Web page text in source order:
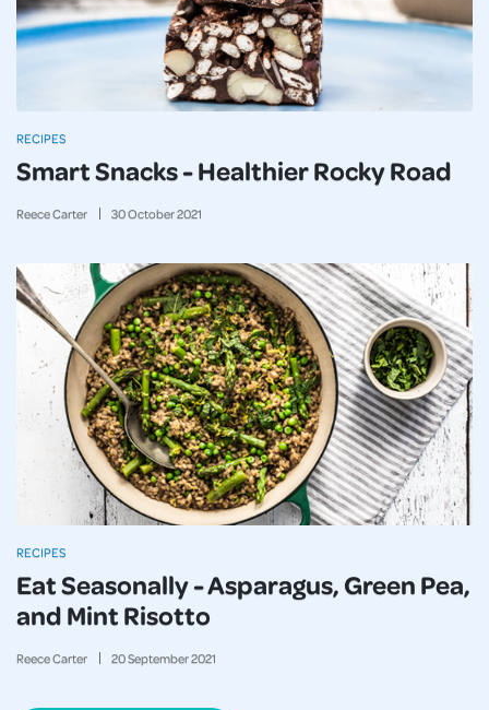
Smart Snacks - Healthier Rocky Road
Reece Carter 30October2021
RECIPES
Eat Seasonally - Asparagus, Green Pea,
and Mint Risotto
Reece Carter 20September2021
RECIPES